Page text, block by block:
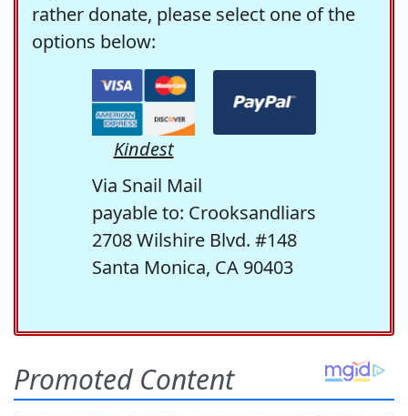
rather donate, please select one of the
options below:
Kindest
Via Snail Mail
payable to: Crooksandliars
2708 Wilshire Blvd. #148
Santa Monica, CA 90403